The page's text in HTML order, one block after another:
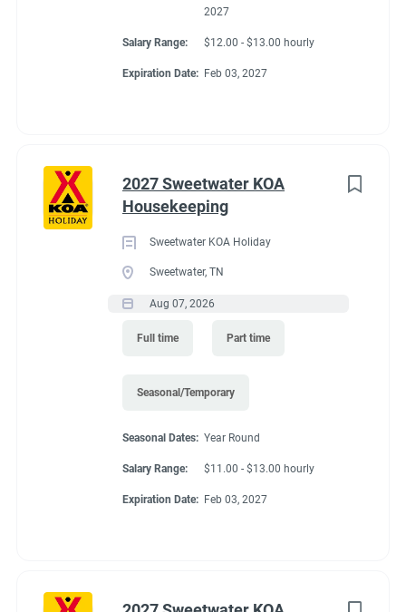
2027
Salary Range: $12.00 - $13.00 hourly
Expiration Date: Feb 03, 2027
2027 Sweetwater KOA
Housekeeping
Sweetwater KOA Holiday
Sweetwater, TN
Aug 07, 2026
Full time Part time
Seasonal/Temporary
Seasonal Dates: Year Round
Salary Range: $11.00 - $13.00 hourly
Expiration Date: Feb 03, 2027